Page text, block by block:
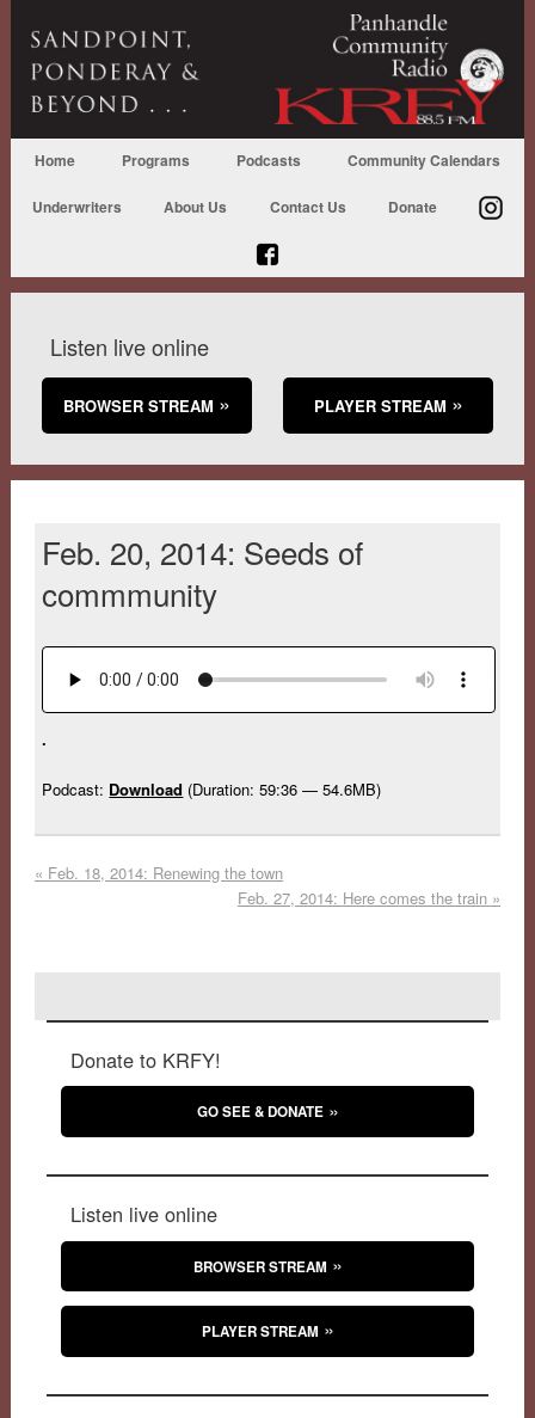
Home Programs Podcasts Community Calendars
Underwriters About Us Contact Us Donate
Listen live online
BROWSER STREAM PLAYER STREAM
Feb. 20, 2014: Seeds of
commmunity
.
Podcast: Download (Duration: 59:36 — 54.6MB)
« Feb. 18, 2014: Renewing the town
Feb. 27, 2014: Here comes the train »
Donate to KRFY!
GO SEE & DONATE
Listen live online
BROWSER STREAM
PLAYER STREAM